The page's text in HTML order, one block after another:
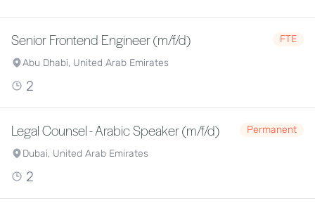
Senior Frontend Engineer (m/f/d)
FTE
Abu Dhabi, United Arab Emirates
2
Legal Counsel - Arabic Speaker (m/f/d)
Permanent
Dubai, United Arab Emirates
2